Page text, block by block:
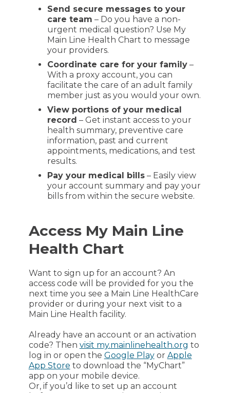
Send secure messages to your
care team – Do you have a non-
urgent medical question? Use My
Main Line Health Chart to message
your providers.
Coordinate care for your family–
With a proxy account, you can
facilitate the care of an adult family
member just as you would your own.
View portions of your medical
record – Get instant access to your
health summary, preventive care
information, past and current
appointments, medications, and test
results.
Pay your medical bills– Easily view
your account summary and pay your
bills from within the secure website.
Access My Main Line
Health Chart
Want to sign up for an account? An
access code will be provided for you the
next time you see a Main Line HealthCare
provider or during your next visit to a
Main Line Health facility.
Already have an account or an activation
code? Then visit my.mainlinehealth.org to
log in or open the Google Playor Apple
App Store to download the “MyChart”
app on your mobile device.
Or, if you’d like to set up an account